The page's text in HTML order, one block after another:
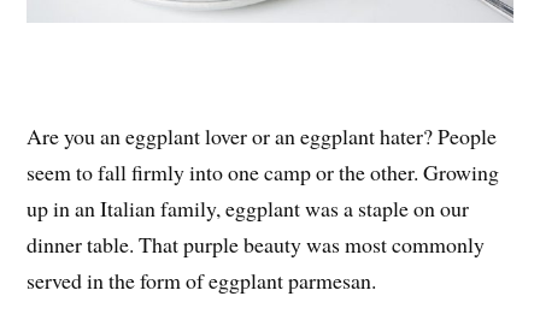
Are you an eggplant lover or an eggplant hater? People
seem to fall firmly into one camp or the other. Growing
up in an Italian family, eggplant was a staple on our
dinner table. That purple beauty was most commonly
served in the form of eggplant parmesan.